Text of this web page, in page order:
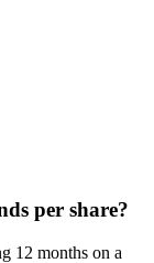
per share?
12 months on a